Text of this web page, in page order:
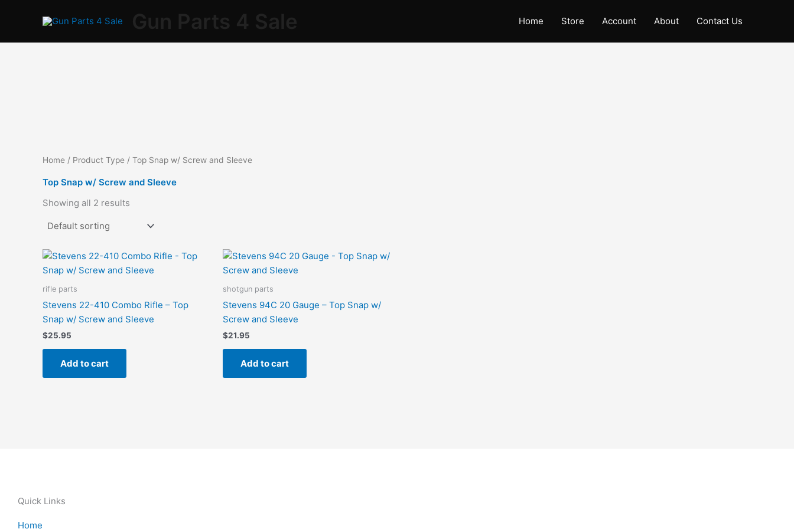
Home Store Account About Contact Us
Home / Product Type / Top Snap w/ Screw and Sleeve
Top Snap w/ Screw and Sleeve
Showing all 2 results
rifle parts
Stevens 22-410 Combo Rifle – Top
Snap w/ Screw and Sleeve
$25.95
Add to cart
shotgun parts
Stevens 94C 20 Gauge – Top Snap w/
Screw and Sleeve
$21.95
Add to cart
Quick Links
Home